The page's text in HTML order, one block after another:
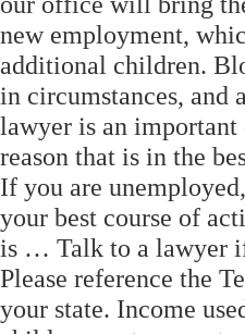
new employment,
additional children.
in circumstances, and
lawyer is an important
reason that is in the
If you are
your best course of
is … Talk to a lawyer
Please reference the
your state. Income